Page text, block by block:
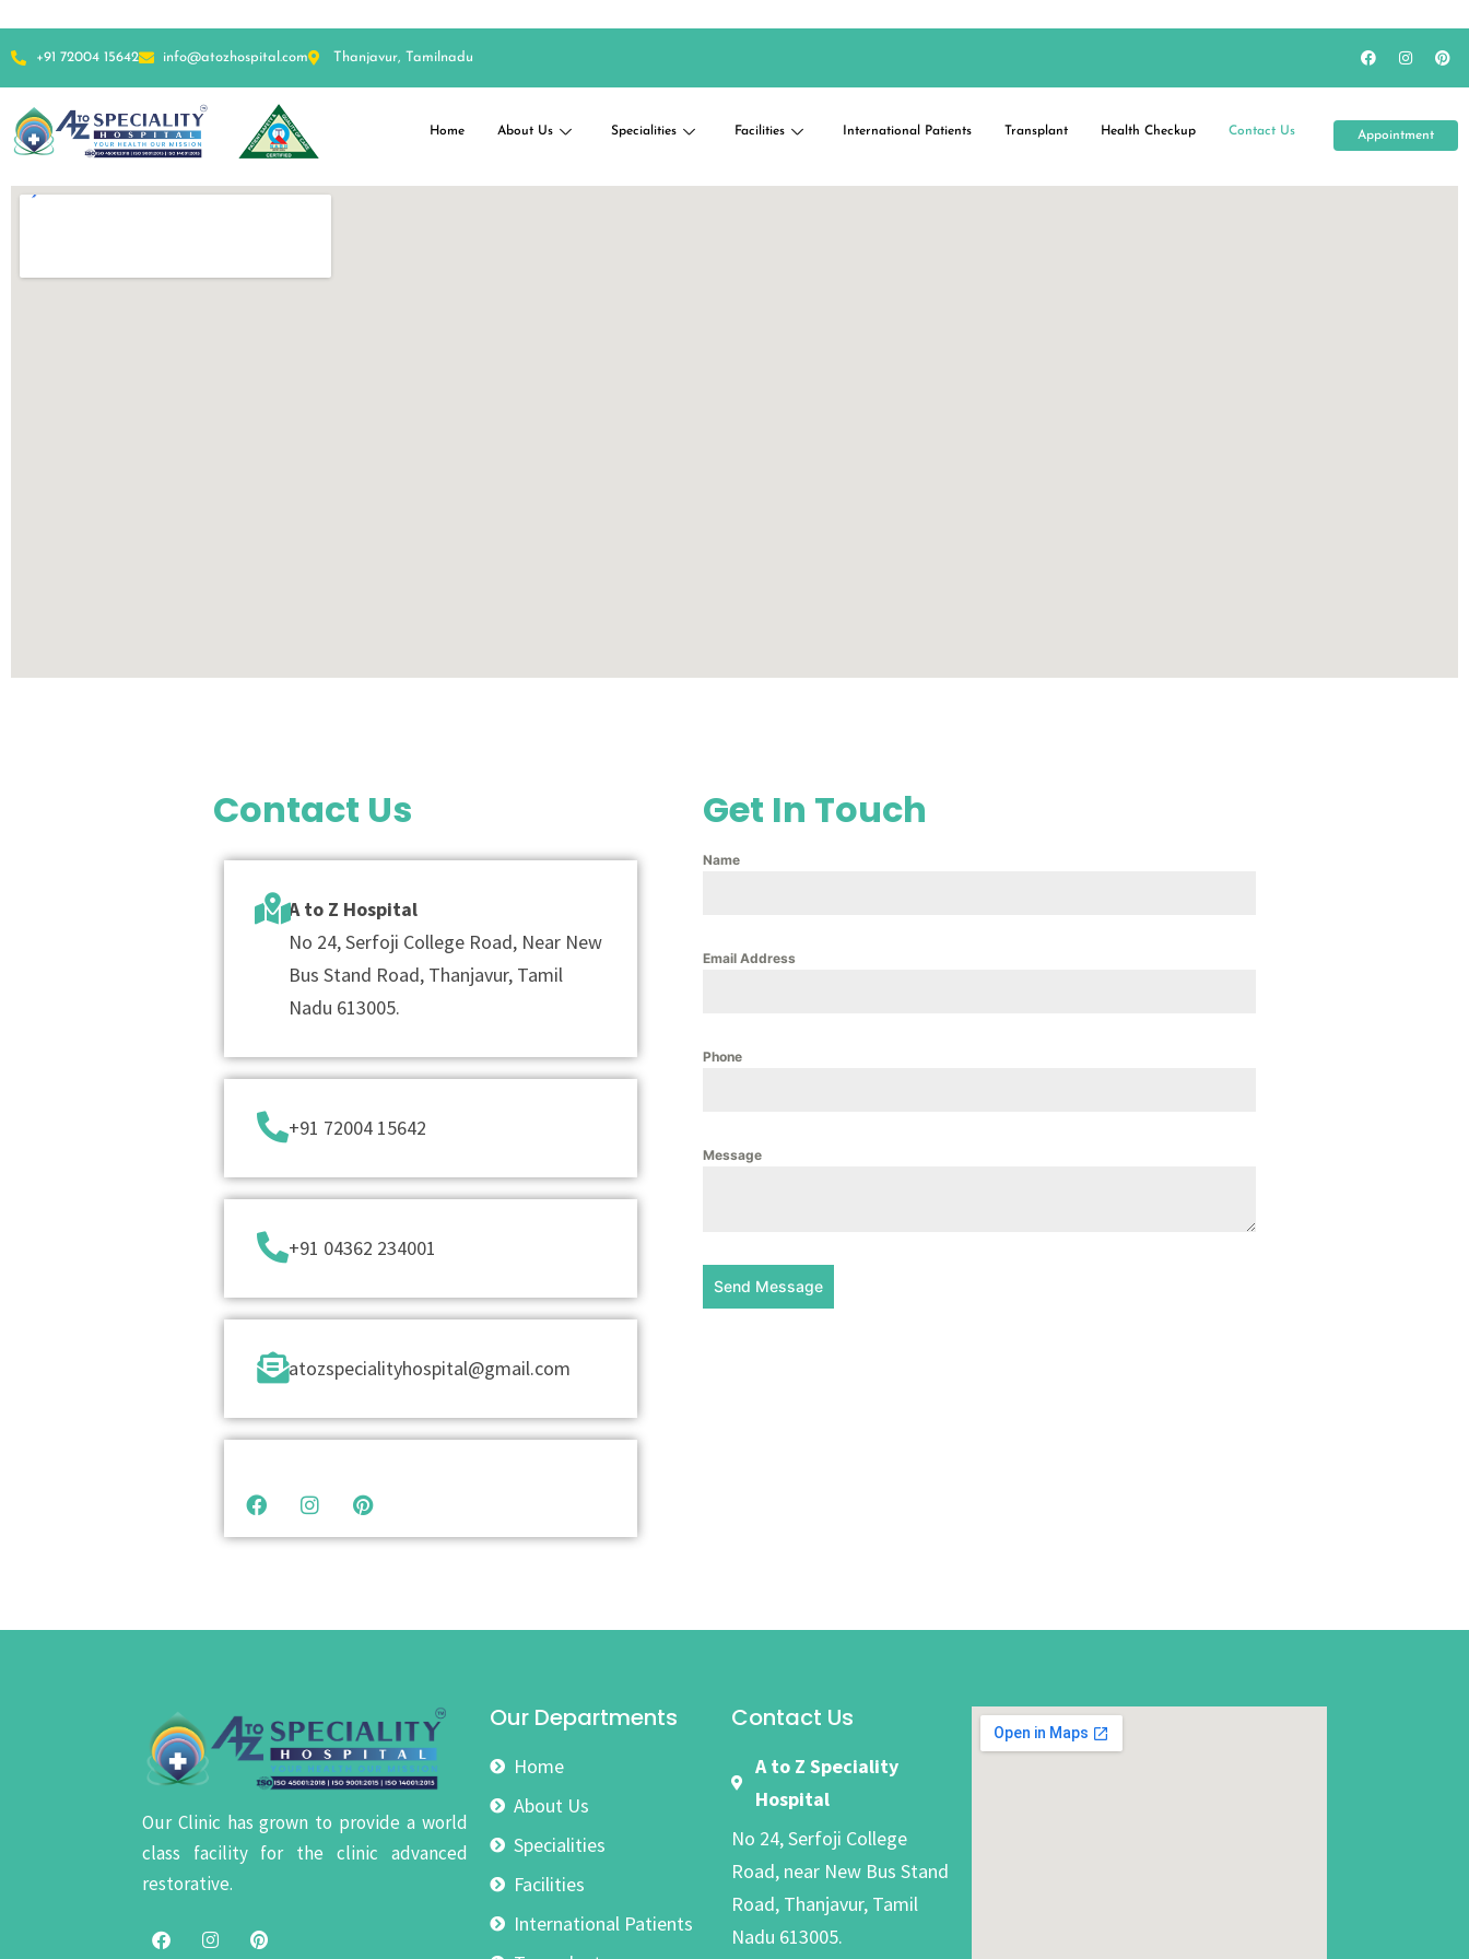
+91 72004 15642 info@atozhospital.com Thanjavur, Tamilnadu
Home About Us Specialities Facilities International Patients Transplant Health Checkup Contact Us Appointment
Contact Us
A to Z Hospital
No 24, Serfoji College Road, Near New
Bus Stand Road, Thanjavur, Tamil
Nadu 613005.
+91 72004 15642
+91 04362 234001
atozspecialityhospital@gmail.com
Get In Touch
Name
Email Address
Phone
Message
Send Message
Our Clinic has grown to provide a world
class facility for the clinic advanced
restorative.
Our Departments
Home
About Us
Specialities
Facilities
International Patients
Contact Us
A to Z Speciality
Hospital
No 24, Serfoji College
Road, near New Bus Stand
Road, Thanjavur, Tamil
Nadu 613005.